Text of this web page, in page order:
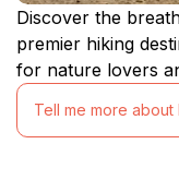
Discover the
premier hiking
for nature lovers
Tell me more about